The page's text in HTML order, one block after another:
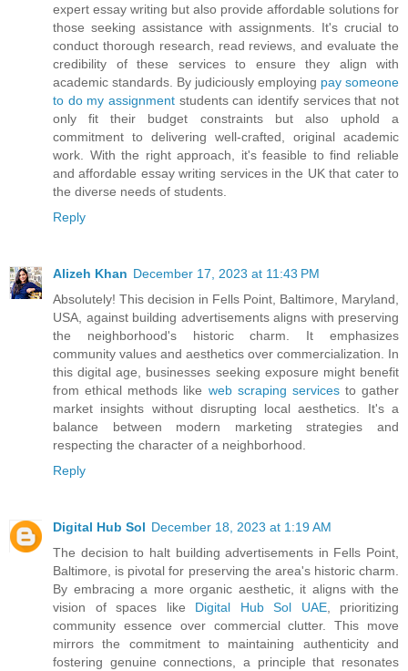
expert essay writing but also provide affordable solutions for
those seeking assistance with assignments. It's crucial to
conduct thorough research, read reviews, and evaluate the
credibility of these services to ensure they align with
academic standards. By judiciously employing pay someone
to do my assignment students can identify services that not
only fit their budget constraints but also uphold a
commitment to delivering well-crafted, original academic
work. With the right approach, it's feasible to find reliable
and affordable essay writing services in the UK that cater to
the diverse needs of students.
Reply
Alizeh Khan December 17, 2023 at 11:43 PM
Absolutely! This decision in Fells Point, Baltimore, Maryland,
USA, against building advertisements aligns with preserving
the neighborhood's historic charm. It emphasizes
community values and aesthetics over commercialization. In
this digital age, businesses seeking exposure might benefit
from ethical methods like web scraping servicesto gather
market insights without disrupting local aesthetics. It's a
balance between modern marketing strategies and
respecting the character of a neighborhood.
Reply
Digital Hub Sol December 18, 2023 at 1:19 AM
The decision to halt building advertisements in Fells Point,
Baltimore, is pivotal for preserving the area's historic charm.
By embracing a more organic aesthetic, it aligns with the
vision of spaces like Digital Hub Sol UAE, prioritizing
community essence over commercial clutter. This move
mirrors the commitment to maintaining authenticity and
fostering genuine connections, a principle that resonates